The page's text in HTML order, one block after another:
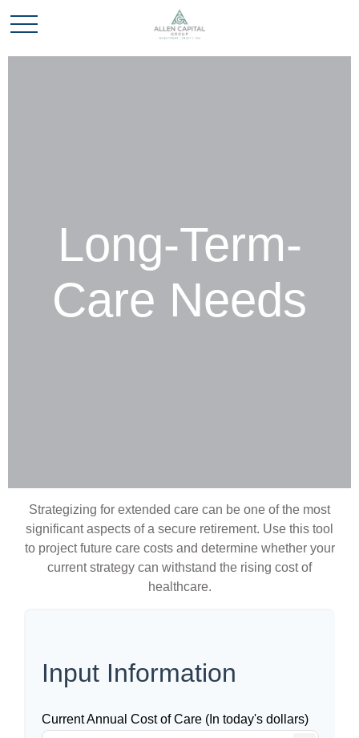
Long-Term-
Care Needs
Strategizing for extended care can be one of the most
significant aspects of a secure retirement. Use this tool
to project future care costs and determine whether your
current strategy can withstand the rising cost of
healthcare.
Input Information
Current Annual Cost of Care (In today's dollars)